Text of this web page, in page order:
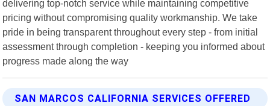
delivering top-notch service while maintaining competitive
pricing without compromising quality workmanship. We take
pride in being transparent throughout every step - from initial
assessment through completion - keeping you informed about
progress made along the way
SAN MARCOS CALIFORNIA SERVICES OFFERED